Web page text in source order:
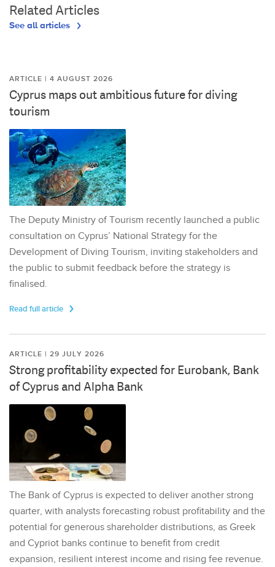
Related Articles
See all articles
ARTICLE | 4 AUGUST 2026
Cyprus maps out ambitious future for diving
tourism
The Deputy Ministry of Tourism recently launched a public
consultation on Cyprus’ National Strategy for the
Development of Diving Tourism, inviting stakeholders and
the public to submit feedback before the strategy is
finalised.
Read full article
ARTICLE | 29 JULY 2026
Strong profitability expected for Eurobank, Bank
of Cyprus and Alpha Bank
The Bank of Cyprus is expected to deliver another strong
quarter, with analysts forecasting robust profitability and the
potential for generous shareholder distributions, as Greek
and Cypriot banks continue to benefit from credit
expansion, resilient interest income and rising fee revenue.